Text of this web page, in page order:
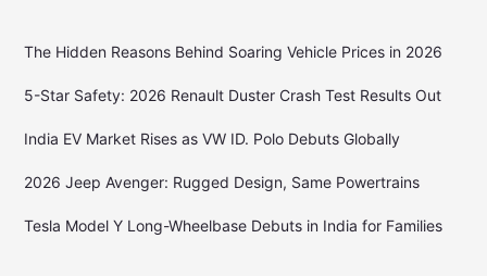
The Hidden Reasons Behind Soaring Vehicle Prices in 2026
5-Star Safety: 2026 Renault Duster Crash Test Results Out
India EV Market Rises as VW ID. Polo Debuts Globally
2026 Jeep Avenger: Rugged Design, Same Powertrains
Tesla Model Y Long-Wheelbase Debuts in India for Families